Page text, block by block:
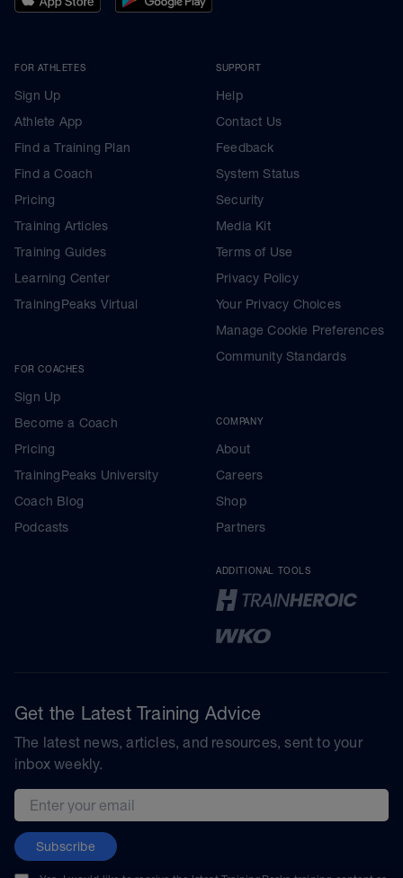
FOR ATHLETES
Sign Up
Athlete App
Find a Training Plan
Find a Coach
Pricing
Training Articles
Training Guides
Learning Center
TrainingPeaks Virtual
FOR COACHES
Sign Up
Become a Coach
Pricing
TrainingPeaks University
Coach Blog
Podcasts
SUPPORT
Help
Contact Us
Feedback
System Status
Security
Media Kit
Terms of Use
Privacy Policy
Your Privacy Choices
Manage Cookie Preferences
Community Standards
COMPANY
About
Careers
Shop
Partners
ADDITIONAL TOOLS
Get the Latest Training Advice
The latest news, articles, and resources, sent to your
inbox weekly.
Email address
Subscribe